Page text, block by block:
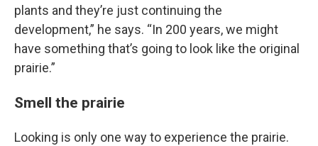
plants and they’re just continuing the
development,” he says. “In 200 years, we might
have something that’s going to look like the original
prairie.”
Smell the prairie
Looking is only one way to experience the prairie.